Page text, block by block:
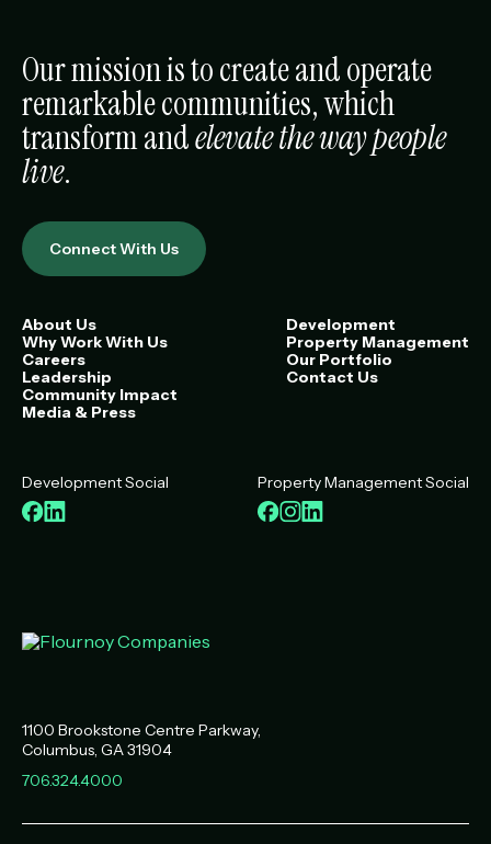
Our mission is to create and operate
remarkable communities, which
transform andelevate the way people
live.
Connect With Us
About Us
Why Work With Us
Careers
Leadership
Community Impact
Media & Press
Development
Property Management
Our Portfolio
Contact Us
1100 Brookstone Centre Parkway
Columbus, GA31904
706.324.4000
Development Social
Facebook
LinkedIn
Property Management Social
Facebook
Instagram
LinkedIn